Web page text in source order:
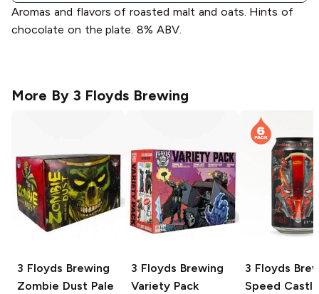
Aromas and flavors of roasted malt and oats. Hints of
chocolate on the plate. 8% ABV.
More By 3 Floyds Brewing
3 Floyds Brewing
Zombie Dust Pale
3 Floyds Brewing
Variety Pack
3 Floyds
Speed Castle